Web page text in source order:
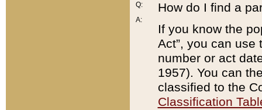
Q:
A:
How do I find a
If you know the
Act”, you can use
number or act
1957). You can
classified to the
Classification